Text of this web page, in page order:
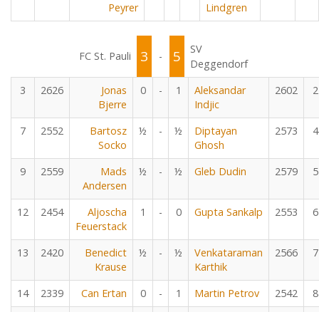
Peyrer
Lindgren
FC St. Pauli 3 - 5
SV
Deggendorf
3
2626
Jonas
Bjerre
0 - 1
Aleksandar
Indjic
2602 2
7 2552
Bartosz
Socko
½ - ½
Diptayan
Ghosh
2573 4
9 2559
Mads
Andersen
½ - ½ Gleb Dudin 2579 5
12 2454
Aljoscha
Feuerstack
1 - 0 Gupta Sankalp 2553 6
13 2420
Benedict
Krause
½ - ½
Venkataraman
Karthik
2566 7
14 2339 Can Ertan 0 - 1 Martin Petrov 2542
8